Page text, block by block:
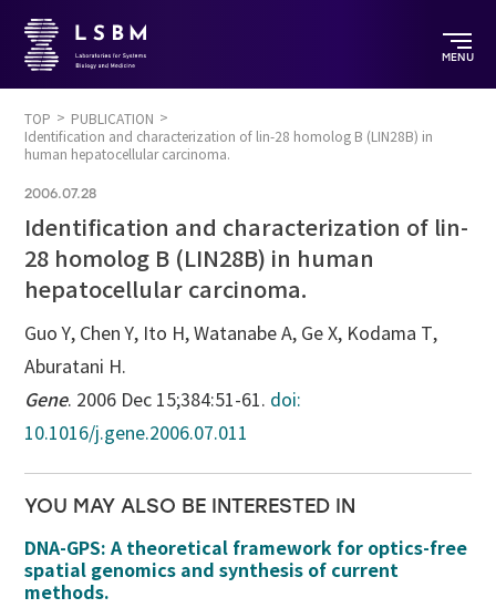
MENU
TOP
PUBLICATION
Identification and characterization of lin-28 homolog B (LIN28B) in
human hepatocellular carcinoma.
2006.07.28
Identification and characterization of lin-
28 homolog B (LIN28B) in human
hepatocellular carcinoma.
Guo Y, Chen Y, Ito H, Watanabe A, Ge X, Kodama T,
Aburatani H.
Gene. 2006 Dec 15;384:51-61. doi:
10.1016/j.gene.2006.07.011
YOU MAY ALSO BE INTERESTED IN
DNA-GPS: A theoretical framework for optics-free
spatial genomics and synthesis of current
methods.